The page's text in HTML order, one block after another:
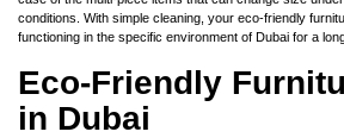
conditions. With simple cleaning, your eco-friendly
functioning in the specific environment of Dubai for a
Eco-Friendly
in Dubai